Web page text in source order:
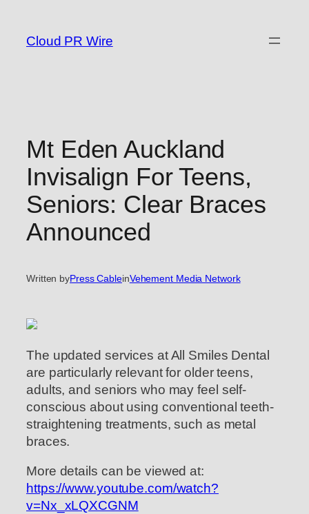
content
Cloud PR Wire
Mt Eden Auckland
Invisalign For Teens,
Seniors: Clear Braces
Announced
Written byPress CableinVehement Media Network
The updated services at All Smiles Dental
are particularly relevant for older teens,
adults, and seniors who may feel self-
conscious about using conventional teeth-
straightening treatments, such as metal
braces.
More details can be viewed at:
https://www.youtube.com/watch?
v=Nx_xLQXCGNM